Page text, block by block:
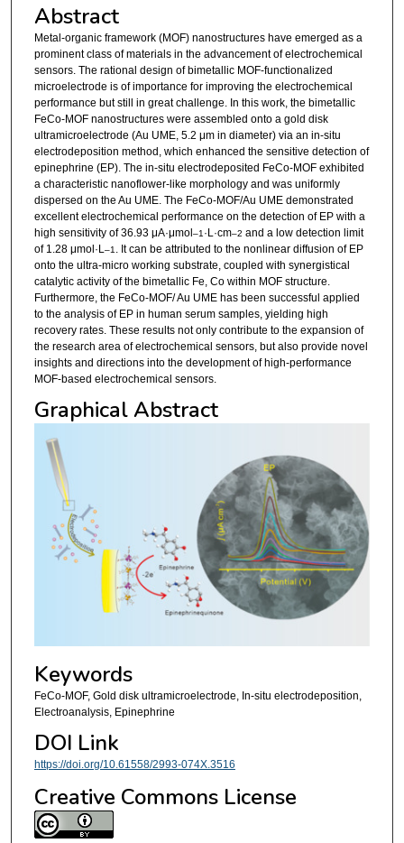
Abstract
Metal-organic framework (MOF) nanostructures have emerged as a
prominent class of materials in the advancement of electrochemical
sensors. The rational design of bimetallic MOF-functionalized
microelectrode is of importance for improving the electrochemical
performance but still in great challenge. In this work, the bimetallic
FeCo-MOF nanostructures were assembled onto a gold disk
ultramicroelectrode (Au UME, 5.2 μm in diameter) via an in-situ
electrodeposition method, which enhanced the sensitive detection of
epinephrine (EP). The in-situ electrodeposited FeCo-MOF exhibited
a characteristic nanoflower-like morphology and was uniformly
dispersed on the Au UME. The FeCo-MOF/Au UME demonstrated
excellent electrochemical performance on the detection of EP with a
high sensitivity of 36.93 μA·μmol–1 ·L·cm–2 and a low detection limit
of 1.28 μmol·L –1
. It can be attributed to the nonlinear diffusion of EP
onto the ultra-micro working substrate, coupled with synergistical
catalytic activity of the bimetallic Fe, Co within MOF structure.
Furthermore, the FeCo-MOF/ Au UME has been successful applied
to the analysis of EP in human serum samples, yielding high
recovery rates. These results not only contribute to the expansion of
the research area of electrochemical sensors, but also provide novel
insights and directions into the development of high-performance
MOF-based electrochemical sensors.
Graphical Abstract
Keywords
FeCo-MOF, Gold disk ultramicroelectrode, In-situ electrodeposition,
Electroanalysis, Epinephrine
DOI Link
https://doi.org/10.61558/2993-074X.3516
Creative Commons License